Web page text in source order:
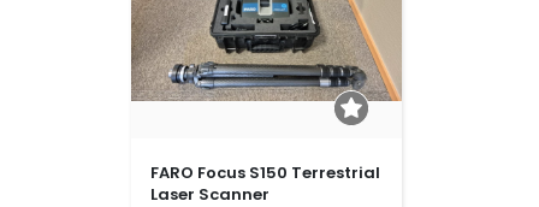
FARO Focus S150 Terrestrial
Laser Scanner